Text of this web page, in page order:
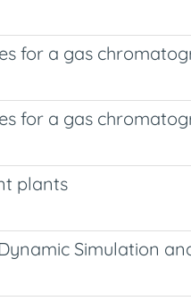
for a gas
for a gas
plants
Simulation